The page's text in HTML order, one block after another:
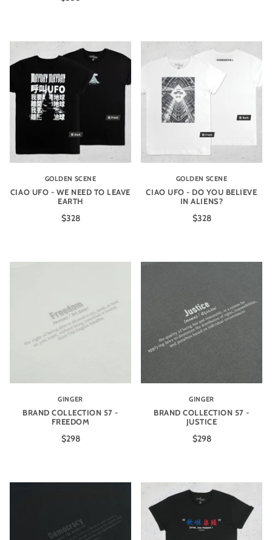
GOLDEN SCENE
CIAO UFO - WE NEED TO LEAVE
EARTH
$328
GOLDEN SCENE
CIAO UFO - DO YOU BELIEVE
IN ALIENS?
$328
GINGER
BRAND COLLECTION 57 -
FREEDOM
$298
GINGER
BRAND COLLECTION 57 -
JUSTICE
$298